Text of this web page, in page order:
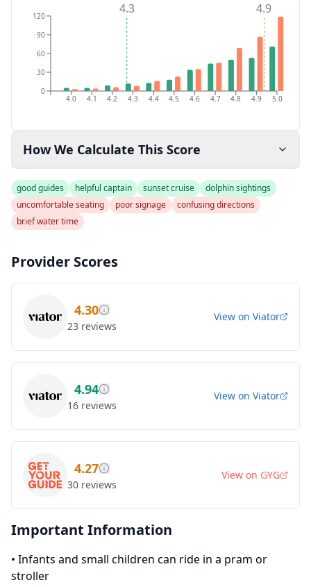
4.0 4.1 4.2 4.3 4.4 4.5 4.6 4.7 4.8 4.9 5.0
0
30
60
90
120 4.3 4.9
How We Calculate This Score
good guides helpful captain sunset cruise
dolphin sightings
uncomfortable seating
poor signage
confusing directions
brief water time
Provider Scores
4.30
23 reviews
View on Viator
4.94
16 reviews
View on Viator
4.27
30 reviews
View on GYG
Important Information
• Infants and small children can ride in a pram or
stroller